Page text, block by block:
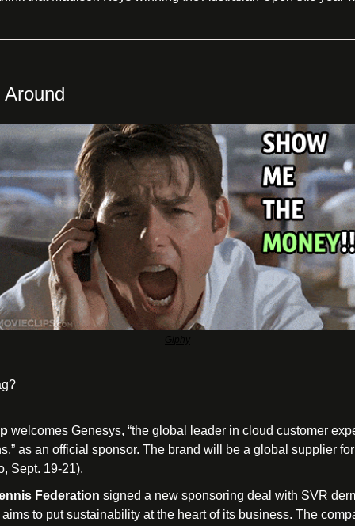
welcomes Genesys, “the global leader in cloud customer
as an official sponsor. The brand will be a global supplier
Sept. 19-21).
Federation signed a new sponsoring deal with SVR
to put sustainability at the heart of its business. The